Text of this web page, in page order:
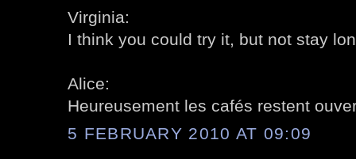
Virginia:
I think you could try it, but not stay
Alice:
Heureusement les cafés restent
5 FEBRUARY 2010 AT 09:09